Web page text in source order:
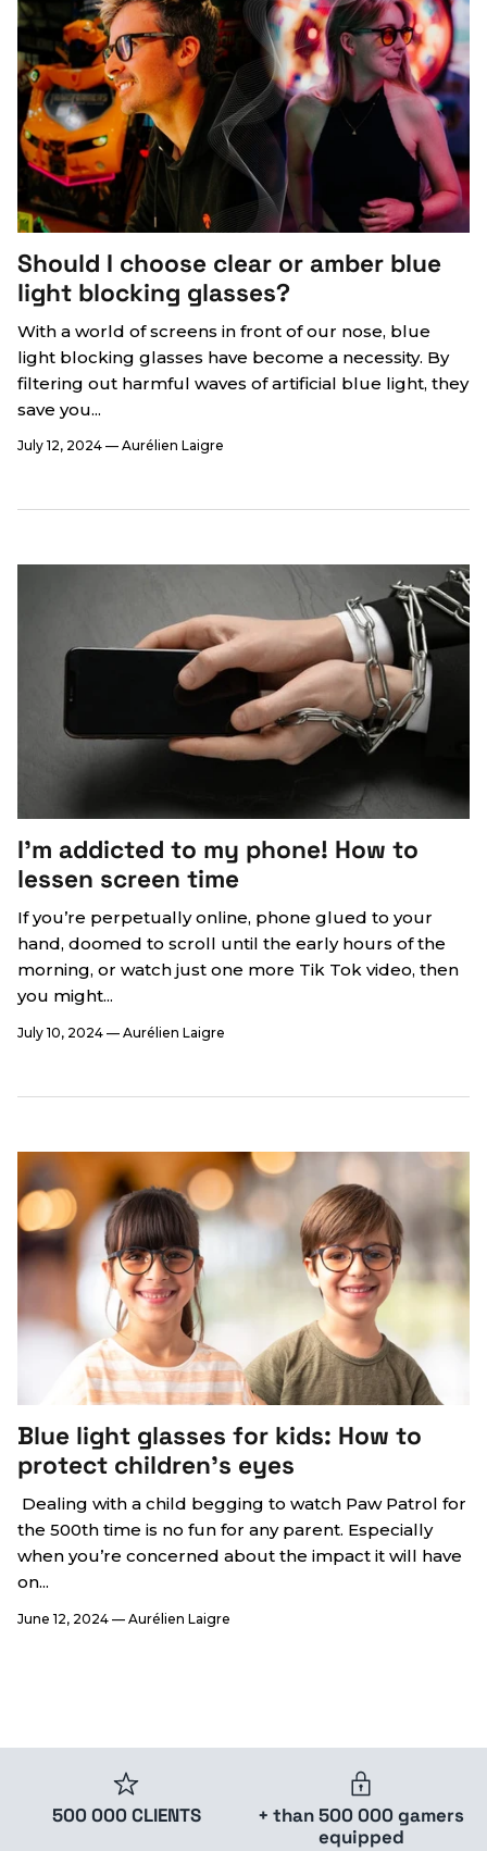
Should I choose clear or amber blue
light blocking glasses?
With a world of screens in front of our nose, blue
light blocking glasses have become a necessity. By
filtering out harmful waves of artificial blue light, they
save you...
July 12, 2024 — Aurélien Laigre
I’m addicted to my phone! How to
lessen screen time
If you’re perpetually online, phone glued to your
hand, doomed to scroll until the early hours of the
morning, or watch just one more Tik Tok video, then
you might...
July 10, 2024 — Aurélien Laigre
Blue light glasses for kids: How to
protect children’s eyes
Dealing with a child begging to watch Paw Patrol for
the 500th time is no fun for any parent. Especially
when you’re concerned about the impact it will have
on...
June 12, 2024 — Aurélien Laigre
500 000 CLIENTS
+ than 500 000 gamers
equipped